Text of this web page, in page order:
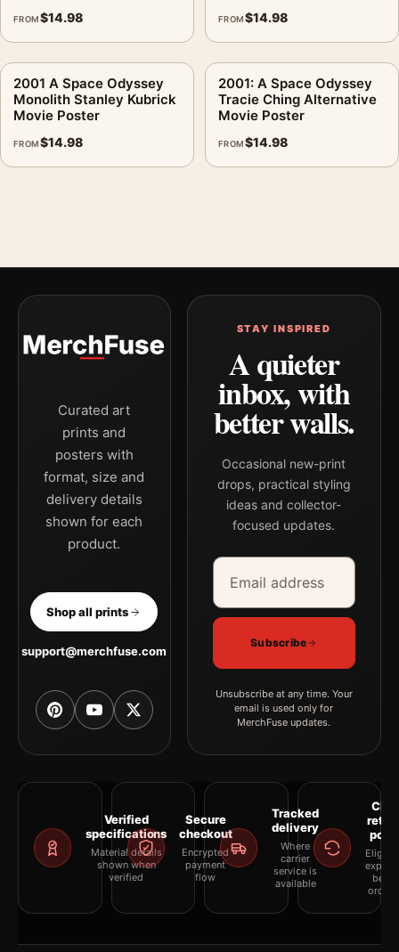
FROM$14.98 FROM$14.98
2001 A Space Odyssey
Monolith Stanley Kubrick
Movie Poster
FROM$14.98
2001: A Space Odyssey
Tracie Ching Alternative
Movie Poster
FROM$14.98
Curated art
prints and
posters with
format, size and
delivery details
shown for each
product.
Shop all prints
support@merchfuse.com
STAY INSPIRED
A quieter
inbox, with
better walls.
Occasional new-print
drops, practical styling
ideas and collector-
focused updates.
Email address
Company
Subscribe
Unsubscribe at any time. Your
email is used only for
MerchFuse updates.
Verified
specifications
Material details
shown when
verified
Secure
checkout
Encrypted
payment
flow
Tracked
delivery
Where
carrier
service is
available